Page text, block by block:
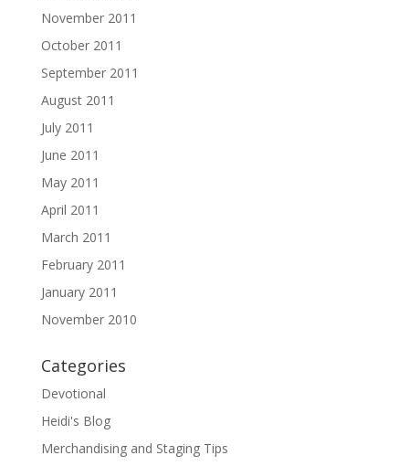
November 2011
October 2011
September 2011
August 2011
July 2011
June 2011
May 2011
April 2011
March 2011
February 2011
January 2011
November 2010
Categories
Devotional
Heidi's Blog
Merchandising and Staging Tips